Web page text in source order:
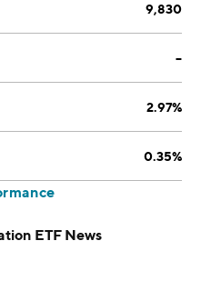
9,830
--
2.97%
0.35%
ETF News